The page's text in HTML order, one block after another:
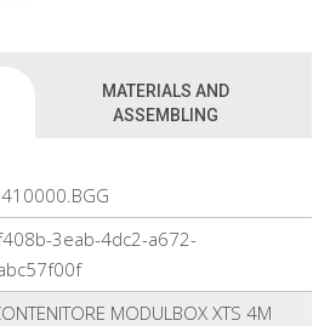
MATERIALS AND
ASSEMBLING
3eab-4dc2-a672-
MODULBOX XTS 4M